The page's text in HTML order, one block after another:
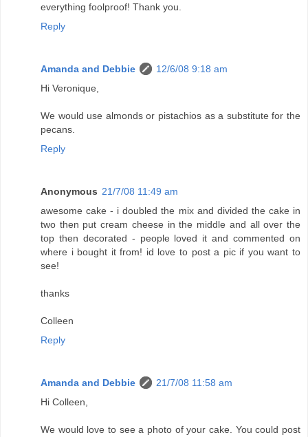
everything foolproof! Thank you.
Reply
Amanda and Debbie
12/6/08 9:18 am
Hi Veronique,
We would use almonds or pistachios as a substitute for the
pecans.
Reply
Anonymous 21/7/08 11:49 am
awesome cake - i doubled the mix and divided the cake in
two then put cream cheese in the middle and all over the
top then decorated - people loved it and commented on
where i bought it from! id love to post a pic if you want to
see!
thanks
Colleen
Reply
Amanda and Debbie
21/7/08 11:58 am
Hi Colleen,
We would love to see a photo of your cake. You could post